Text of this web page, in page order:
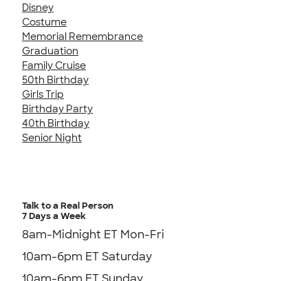
Disney
Costume
Memorial Remembrance
Graduation
Family Cruise
50th Birthday
Girls Trip
Birthday Party
40th Birthday
Senior Night
Talk to a Real Person
7 Days a Week
8am-Midnight ET Mon-Fri
10am-6pm ET Saturday